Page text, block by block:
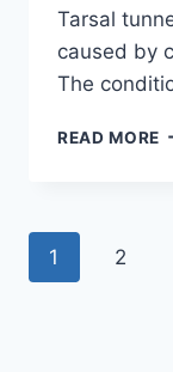
Tarsal
caused by
The
READ MORE
Page
1 2